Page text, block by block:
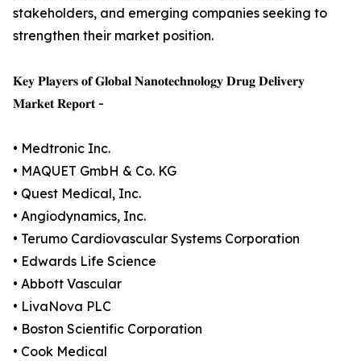
stakeholders, and emerging companies seeking to
strengthen their market position.
𝐊𝐞𝐲 𝐏𝐥𝐚𝐲𝐞𝐫𝐬 𝐨𝐟 𝐆𝐥𝐨𝐛𝐚𝐥 𝐍𝐚𝐧𝐨𝐭𝐞𝐜𝐡𝐧𝐨𝐥𝐨𝐠𝐲 𝐃𝐫𝐮𝐠 𝐃𝐞𝐥𝐢𝐯𝐞𝐫𝐲
𝐌𝐚𝐫𝐤𝐞𝐭 𝐑𝐞𝐩𝐨𝐫𝐭 -
• Medtronic Inc.
• MAQUET GmbH & Co. KG
• Quest Medical, Inc.
• Angiodynamics, Inc.
• Terumo Cardiovascular Systems Corporation
• Edwards Life Science
• Abbott Vascular
• LivaNova PLC
• Boston Scientific Corporation
• Cook Medical